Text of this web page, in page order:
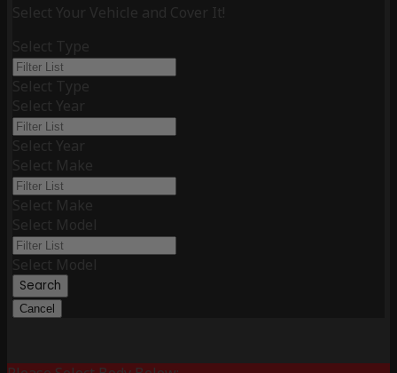
Select Your Vehicle and Cover It!
Select Type
Select Type
Select Year
Select Year
Select Make
Select Make
Select Model
Select Model
Search
Cancel